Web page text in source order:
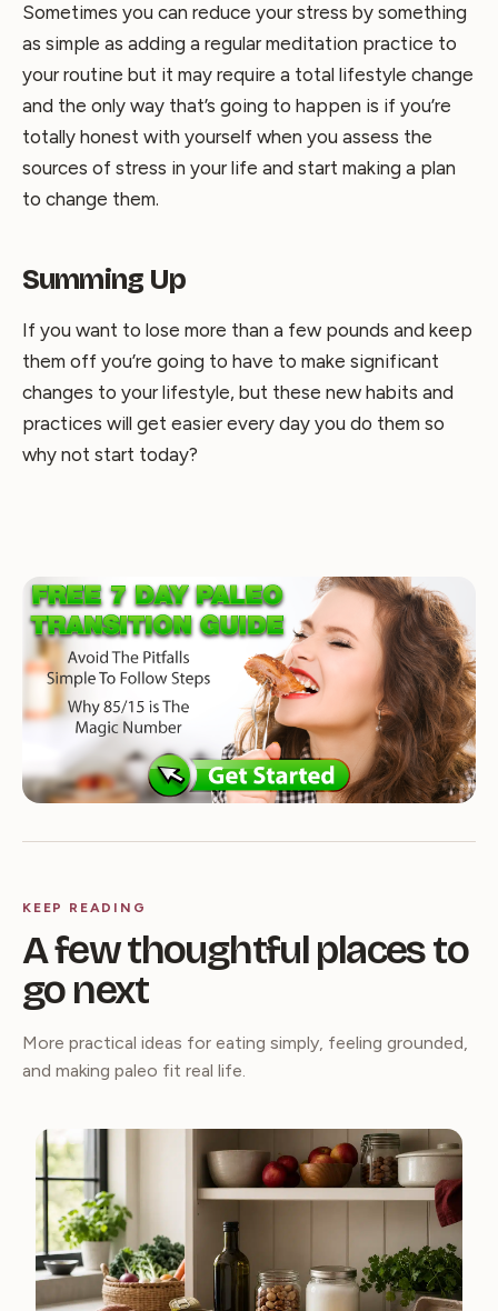
Sometimes you can reduce your stress by something
as simple as adding a regular meditation practice to
your routine but it may require a total lifestyle change
and the only way that’s going to happen is if you’re
totally honest with yourself when you assess the
sources of stress in your life and start making a plan
to change them.
Summing Up
If you want to lose more than a few pounds and keep
them off you’re going to have to make significant
changes to your lifestyle, but these new habits and
practices will get easier every day you do them so
why not start today?
KEEP READING
A few thoughtful places to
go next
More practical ideas for eating simply, feeling grounded,
and making paleo fit real life.